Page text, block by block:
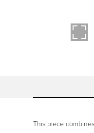
This piece